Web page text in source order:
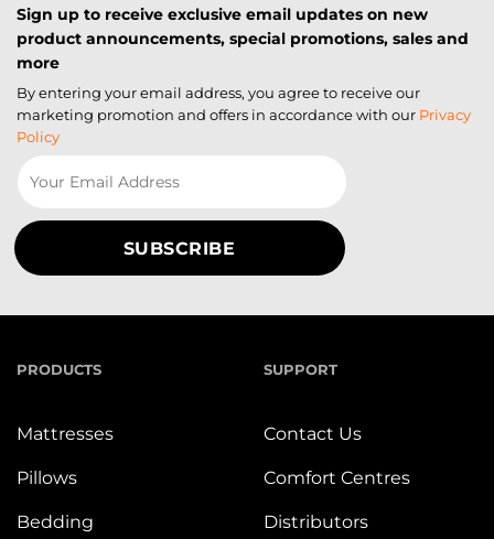
Sign up to receive exclusive email updates on new
product announcements, special promotions, sales and
more
By entering your email address, you agree to receive our
marketing promotion and offers in accordance with our Privacy
Policy
PRODUCTS
Mattresses
Pillows
Bedding
SUPPORT
Contact Us
Comfort Centres
Distributors